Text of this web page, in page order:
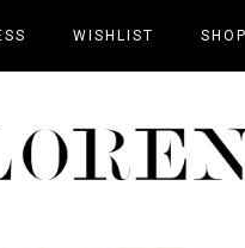
WISHLIST SHOP